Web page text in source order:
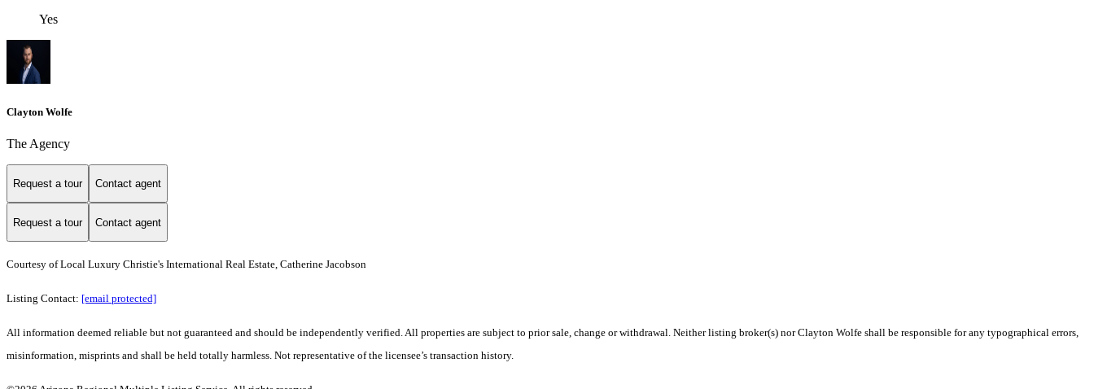
Yes
Clayton Wolfe
The Agency
Request a tour Contact agent
Request a tour Contact agent
Courtesy of Local Luxury Christie's International Real Estate, Catherine Jacobson
Listing Contact: [email protected]
All information deemed reliable but not guaranteed and should be independently verified. All properties are subject to prior sale, change or withdrawal. Neither listing broker(s) nor Clayton Wolfe shall be responsible for any typographical errors,
misinformation, misprints and shall be held totally harmless. Not representative of the licensee’s transaction history.